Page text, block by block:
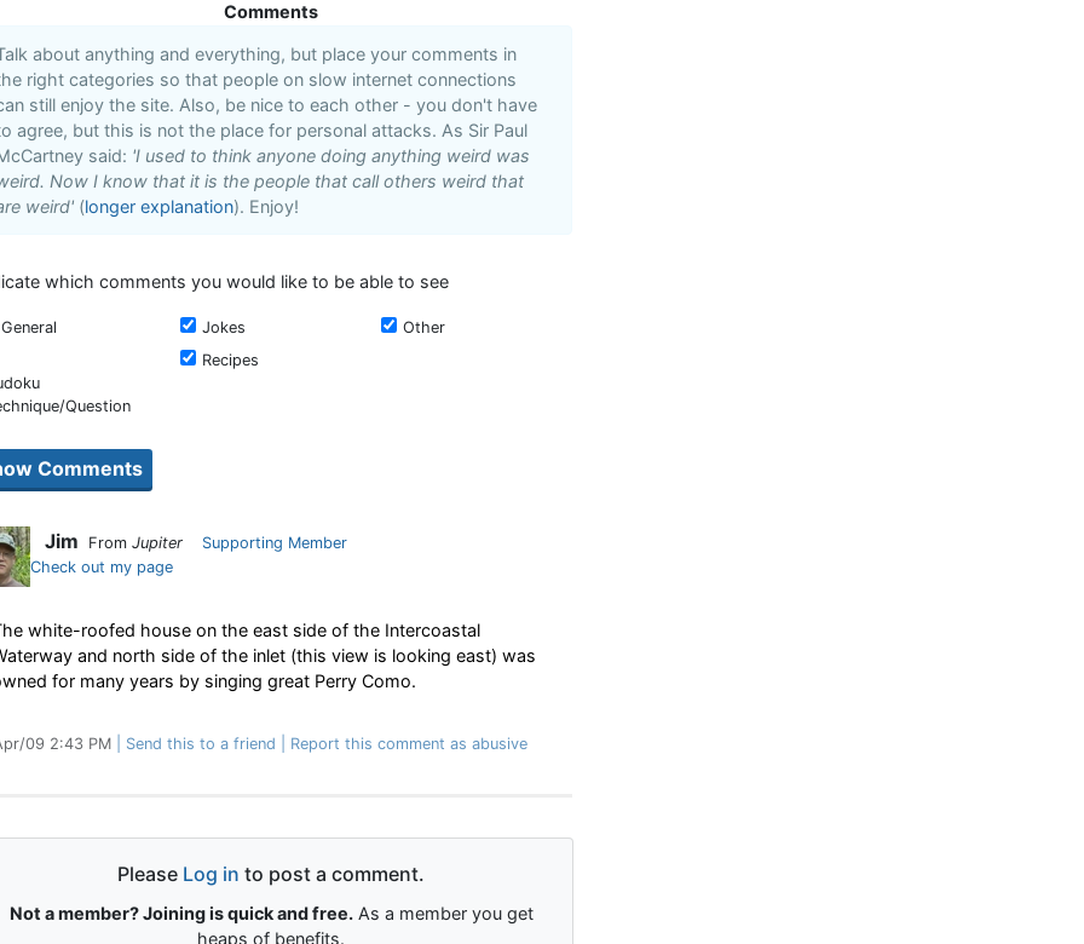
Comments
about anything and everything, but place your comments in
right categories so that people on slow internet connections
still enjoy the site. Also, be nice to each other - you don't have
agree, but this is not the place for personal attacks. As Sir Paul
said: 'I used to think anyone doing anything weird was
Now I know that it is the people that call others weird that
weird' (longer explanation). Enjoy!
which comments you would like to be able to see
General Jokes Other
Question
Recipes
Jim From Jupiter
Supporting Member
Check out my page
white-roofed house on the east side of the Intercoastal
and north side of the inlet (this view is looking east) was
for many years by singing great Perry Como.
09 2:43 PM Send this to a friend Report this comment as abusive
Please Log in to post a comment.
Not a member? Joining is quick and free.As a member you get
heaps of benefits.